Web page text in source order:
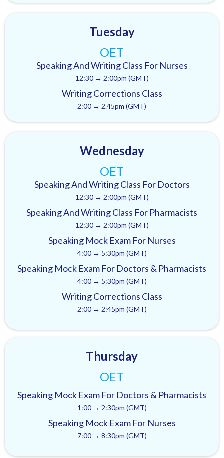
Tuesday
OET
Speaking And Writing Class For Nurses
12:30 → 2:00pm (GMT)
Writing Corrections Class
2:00 → 2.45pm (GMT)
Wednesday
OET
Speaking And Writing Class For Doctors
12:30 → 2:00pm (GMT)
Speaking And Writing Class For Pharmacists
12:30 → 2:00pm (GMT)
Speaking Mock Exam For Nurses
4:00 → 5:30pm (GMT)
Speaking Mock Exam For Doctors & Pharmacists
4:00 → 5:30pm (GMT)
Writing Corrections Class
2:00 → 2:45pm (GMT)
Thursday
OET
Speaking Mock Exam For Doctors & Pharmacists
1:00 → 2:30pm (GMT)
Speaking Mock Exam For Nurses
7:00 → 8:30pm (GMT)